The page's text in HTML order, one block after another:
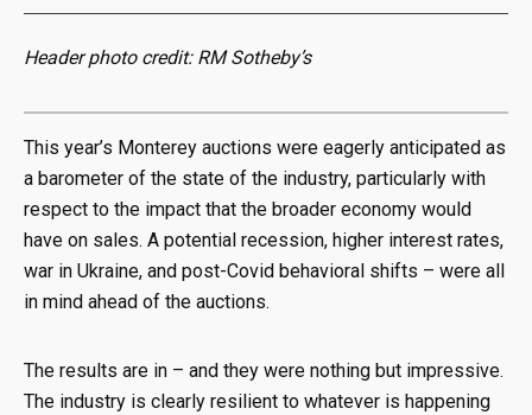
Header photo credit: RM Sotheby’s
This year’s Monterey auctions were eagerly anticipated as
a barometer of the state of the industry, particularly with
respect to the impact that the broader economy would
have on sales. A potential recession, higher interest rates,
war in Ukraine, and post-Covid behavioral shifts – were all
in mind ahead of the auctions.
The results are in – and they were nothing but impressive.
The industry is clearly resilient to whatever is happening